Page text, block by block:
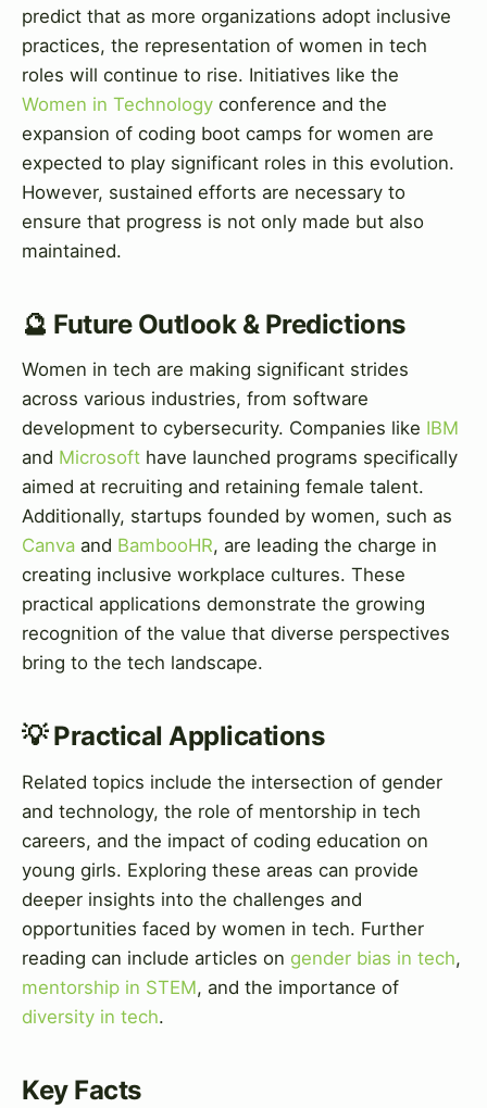
predict that as more organizations adopt inclusive
practices, the representation of women in tech
roles will continue to rise. Initiatives like the
Women in Technology conference and the
expansion of coding boot camps for women are
expected to play significant roles in this evolution.
However, sustained efforts are necessary to
ensure that progress is not only made but also
maintained.
🔮 Future Outlook & Predictions
Women in tech are making significant strides
across various industries, from software
development to cybersecurity. Companies like IBM
and Microsoft have launched programs specifically
aimed at recruiting and retaining female talent.
Additionally, startups founded by women, such as
Canva and BambooHR, are leading the charge in
creating inclusive workplace cultures. These
practical applications demonstrate the growing
recognition of the value that diverse perspectives
bring to the tech landscape.
💡 Practical Applications
Related topics include the intersection of gender
and technology, the role of mentorship in tech
careers, and the impact of coding education on
young girls. Exploring these areas can provide
deeper insights into the challenges and
opportunities faced by women in tech. Further
reading can include articles on gender bias in tech,
mentorship in STEM, and the importance of
diversity in tech.
Key Facts